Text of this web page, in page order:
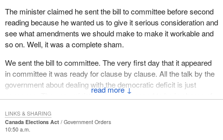
↓
The minister claimed he sent the bill to committee before second
reading because he wanted us to give it serious consideration and
see what amendments we should make to make it workable and
so on. Well, it was a complete sham.
We sent the bill to committee. The very first day that it appeared
in committee it was ready for clause by clause. All the talk by the
government about dealing with the democratic deficit is just
nonsense. The very minister who is supposed to be in charge of
bill to committee, tried to rush it through so fast we could hardly
see it go through the room.
Canada Elections Act
Government Orders
10:50 a.m.
LINKS & SHARING